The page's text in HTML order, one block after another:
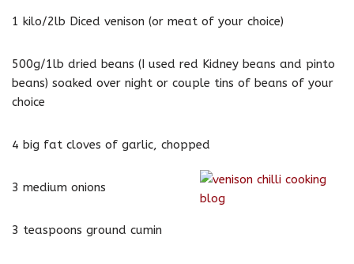
1 kilo/2lb Diced venison (or meat of your choice)
500g/1lb dried beans (I used red Kidney beans and pinto
beans) soaked over night or couple tins of beans of your
choice
4 big fat cloves of garlic, chopped
3 medium onions
3 teaspoons ground cumin